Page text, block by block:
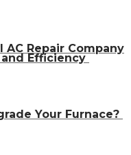
Repair Company
Efficiency
Your Furnace?